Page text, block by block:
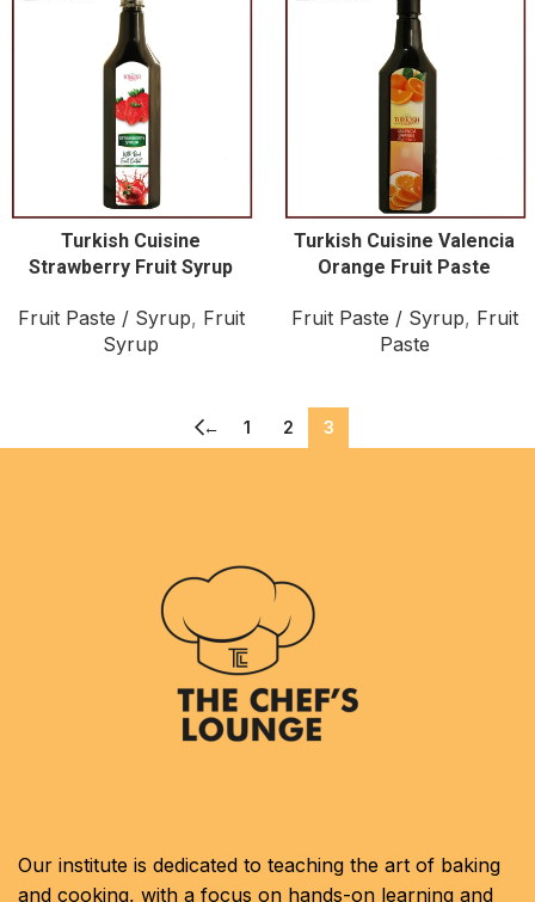
Turkish Cuisine
Strawberry Fruit Syrup
Fruit Paste / Syrup, Fruit
Syrup
Turkish Cuisine Valencia
Orange Fruit Paste
Fruit Paste / Syrup, Fruit
Paste
← 1 2 3
Our institute is dedicated to teaching the art of baking
and cooking, with a focus on hands-on learning and